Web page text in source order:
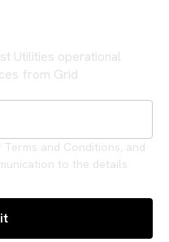
Utilities operational
from Grid
and Conditions, and
to the details